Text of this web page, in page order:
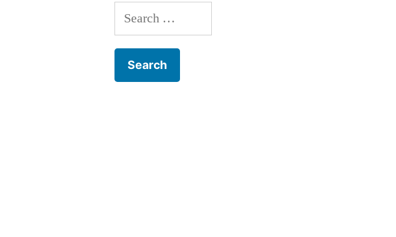
Search
for: